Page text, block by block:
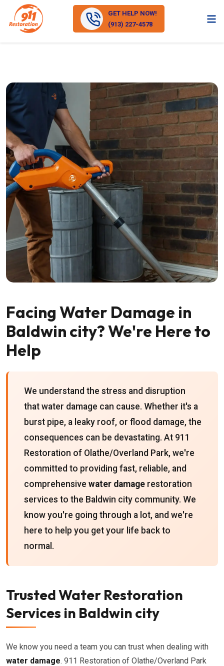
GET HELP NOW!
(913) 227-4578
Facing Water Damage in
Baldwin city? We're Here to
Help
We understand the stress and disruption
that water damage can cause. Whether it's a
burst pipe, a leaky roof, or flood damage, the
consequences can be devastating. At 911
Restoration of Olathe/Overland Park, we're
committed to providing fast, reliable, and
comprehensive water damage restoration
services to the Baldwin city community. We
know you're going through a lot, and we're
here to help you get your life back to
normal.
Trusted Water Restoration
Services in Baldwin city
We know you need a team you can trust when dealing with
water damage. 911 Restoration of Olathe/Overland Park